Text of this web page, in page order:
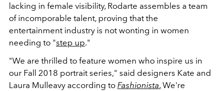
lacking in female visibility, Rodarte assembles a team
of incomporable talent, proving that the
entertainment industry is not wonting in women
needing to "step up."
"We are thrilled to feature women who inspire us in
our Fall 2018 portrait series," said designers Kate and
Laura Mulleavy according to Fashionista. We're